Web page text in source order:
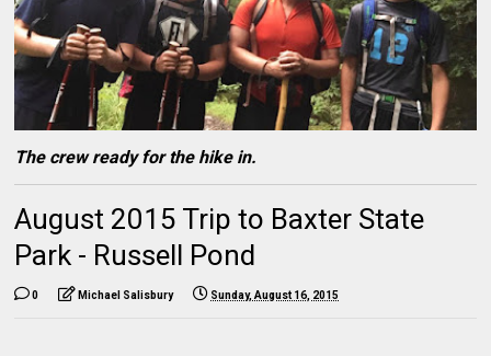
The crew ready for the hike in.
August 2015 Trip to Baxter State
Park - Russell Pond
0 Michael Salisbury Sunday, August 16, 2015